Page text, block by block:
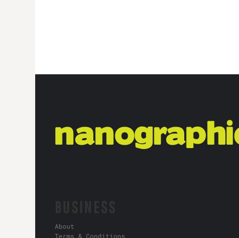
About
Terms & Conditions